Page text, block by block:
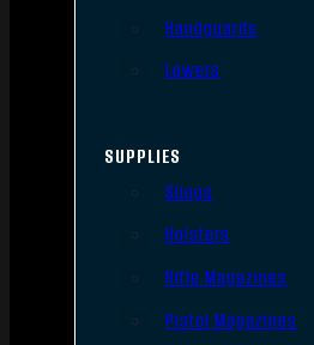
Handguards
Lowers
SUPPLIES
Slings
Holsters
Rifle Magazines
Pistol Magazines